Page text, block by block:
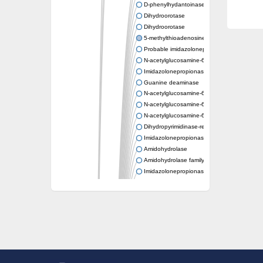
D-phenylhydantoinase
Dihydroorotase
Dihydroorotase
5-methylthioadenosine/S-
Probable imidazolonepropionase
N-acetylglucosamine-6-phosphate
Imidazolonepropionase
Guanine deaminase
N-acetylglucosamine-6-phosphate
N-acetylglucosamine-6-phosphate
N-acetylglucosamine-6-phosphate
Dihydropyrimidinase-related protein 2
Imidazolonepropionase-like amidohydrolase
Amidohydrolase
Amidohydrolase family protein
Imidazolonepropionase
Related to guanine deaminase